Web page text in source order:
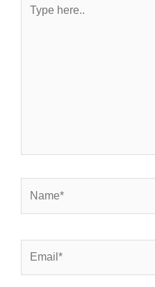
here..